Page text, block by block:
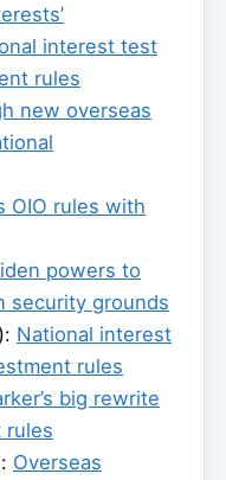
interest test
rules
new overseas
OIO rules with
powers to
security grounds
National interest
rules
big rewrite
rules
Overseas